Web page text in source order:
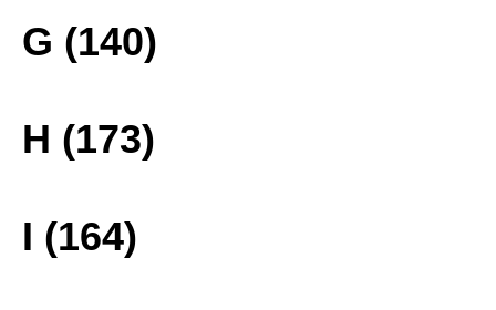
G (140)
H (173)
I (164)